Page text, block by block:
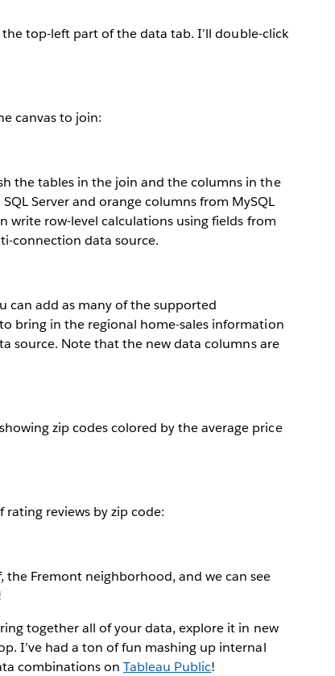
top-left part of the data tab. I’ll double-click
canvas to join:
the tables in the join and the columns in the
Server and orange columns from MySQL
write row-level calculations using fields from
connection data source.
can add as many of the supported
bring in the regional home-sales information
source. Note that the new data columns are
zip codes colored by the average price
reviews by zip code:
the Fremont neighborhood, and we can see
together all of your data, explore it in new
I’ve had a ton of fun mashing up internal
combinations onTableau Public!